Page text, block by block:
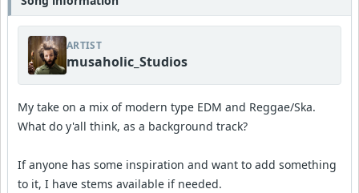
ARTIST
musaholic_Studios
My take on a mix of modern type EDM and Reggae/Ska.
What do y'all think, as a background track?
If anyone has some inspiration and want to add something
to it, I have stems available if needed.